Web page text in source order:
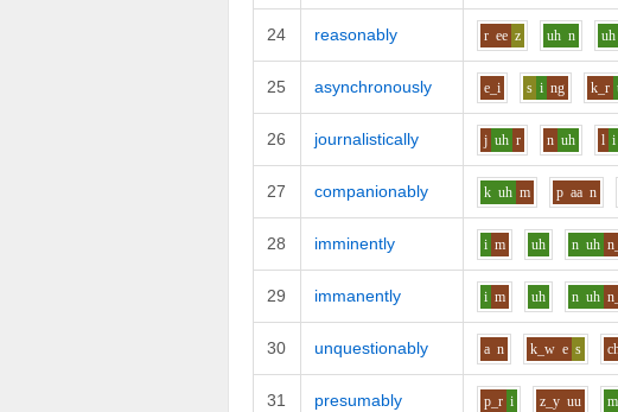
24 reasonably r ee z uh n uh
25 asynchronously e_i s i ng k_r
26 journalistically j uh r n uh l i
27 companionably k uh m p aa n
28 imminently i m uh n uh
29 immanently i m uh n uh
30 unquestionably a n k_w e s
31 presumably p_r i z_y uu m